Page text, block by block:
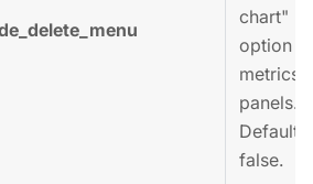
chart"
option
metrics
panels.
Defaults
false.